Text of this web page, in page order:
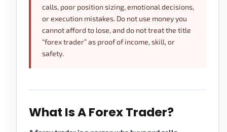
calls, poor position sizing, emotional decisions,
or execution mistakes. Do not use money you
cannot afford to lose, and do not treat the title
“forex trader” as proof of income, skill, or
safety.
What Is A Forex Trader?